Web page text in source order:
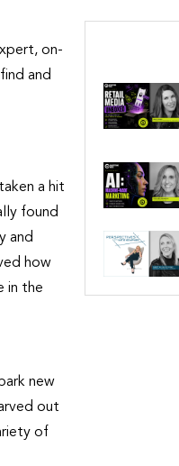
on-
and
a hit
found
and
how
in the
new
out
of